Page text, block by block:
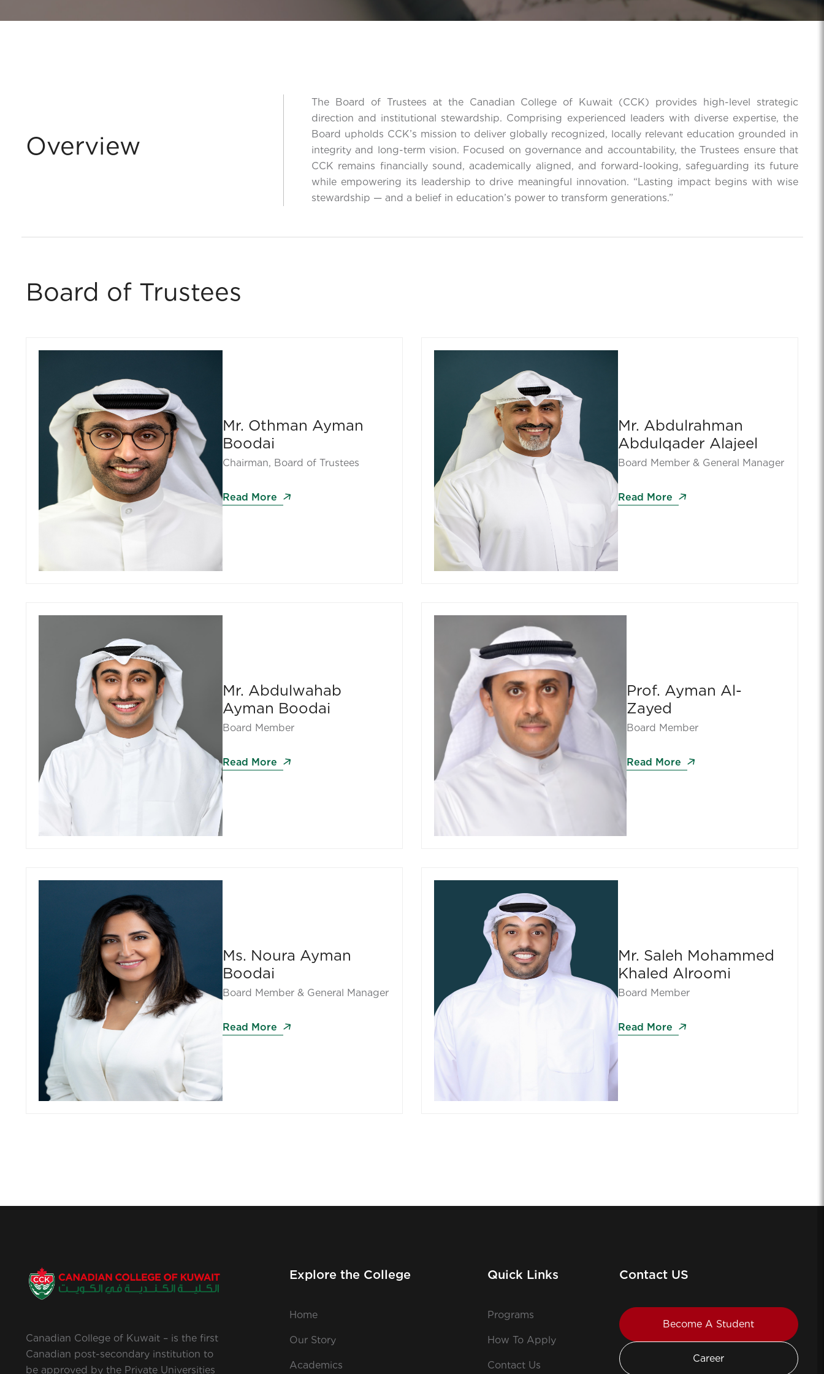
Overview
The Board of Trustees at the Canadian College of Kuwait (CCK) provides high-level strategic
direction and institutional stewardship. Comprising experienced leaders with diverse expertise, the
Board upholds CCK’s mission to deliver globally recognized, locally relevant education grounded in
integrity and long-term vision. Focused on governance and accountability, the Trustees ensure that
CCK remains financially sound, academically aligned, and forward-looking, safeguarding its future
while empowering its leadership to drive meaningful innovation. “Lasting impact begins with wise
stewardship — and a belief in education’s power to transform generations.”
Board of Trustees
Mr. Othman Ayman
Boodai
Chairman, Board of Trustees
Read More
Mr. Abdulrahman
Abdulqader Alajeel
Board Member & General Manager
Read More
Mr. Abdulwahab
Ayman Boodai
Board Member
Read More
Prof. Ayman Al-
Zayed
Board Member
Read More
Ms. Noura Ayman
Boodai
Board Member & General Manager
Read More
Mr. Saleh Mohammed
Khaled Alroomi
Board Member
Read More
Canadian College of Kuwait – is the first
Canadian post-secondary institution to
be approved by the Private Universities
Explore the College
Home
Our Story
Academics
Quick Links
Programs
How To Apply
Contact Us
Contact US
Become A Student
Career